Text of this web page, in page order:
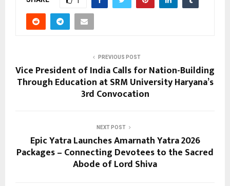
PREVIOUS POST
Vice President of India Calls for Nation-Building
Through Education at SRM University Haryana’s
3rd Convocation
NEXT POST
Epic Yatra Launches Amarnath Yatra 2026
Packages – Connecting Devotees to the Sacred
Abode of Lord Shiva